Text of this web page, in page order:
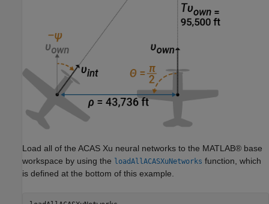
Load all of the ACAS Xu neural networks to the MATLAB® base
workspace by using the loadAllACASXuNetworks function, which
is defined at the bottom of this example.